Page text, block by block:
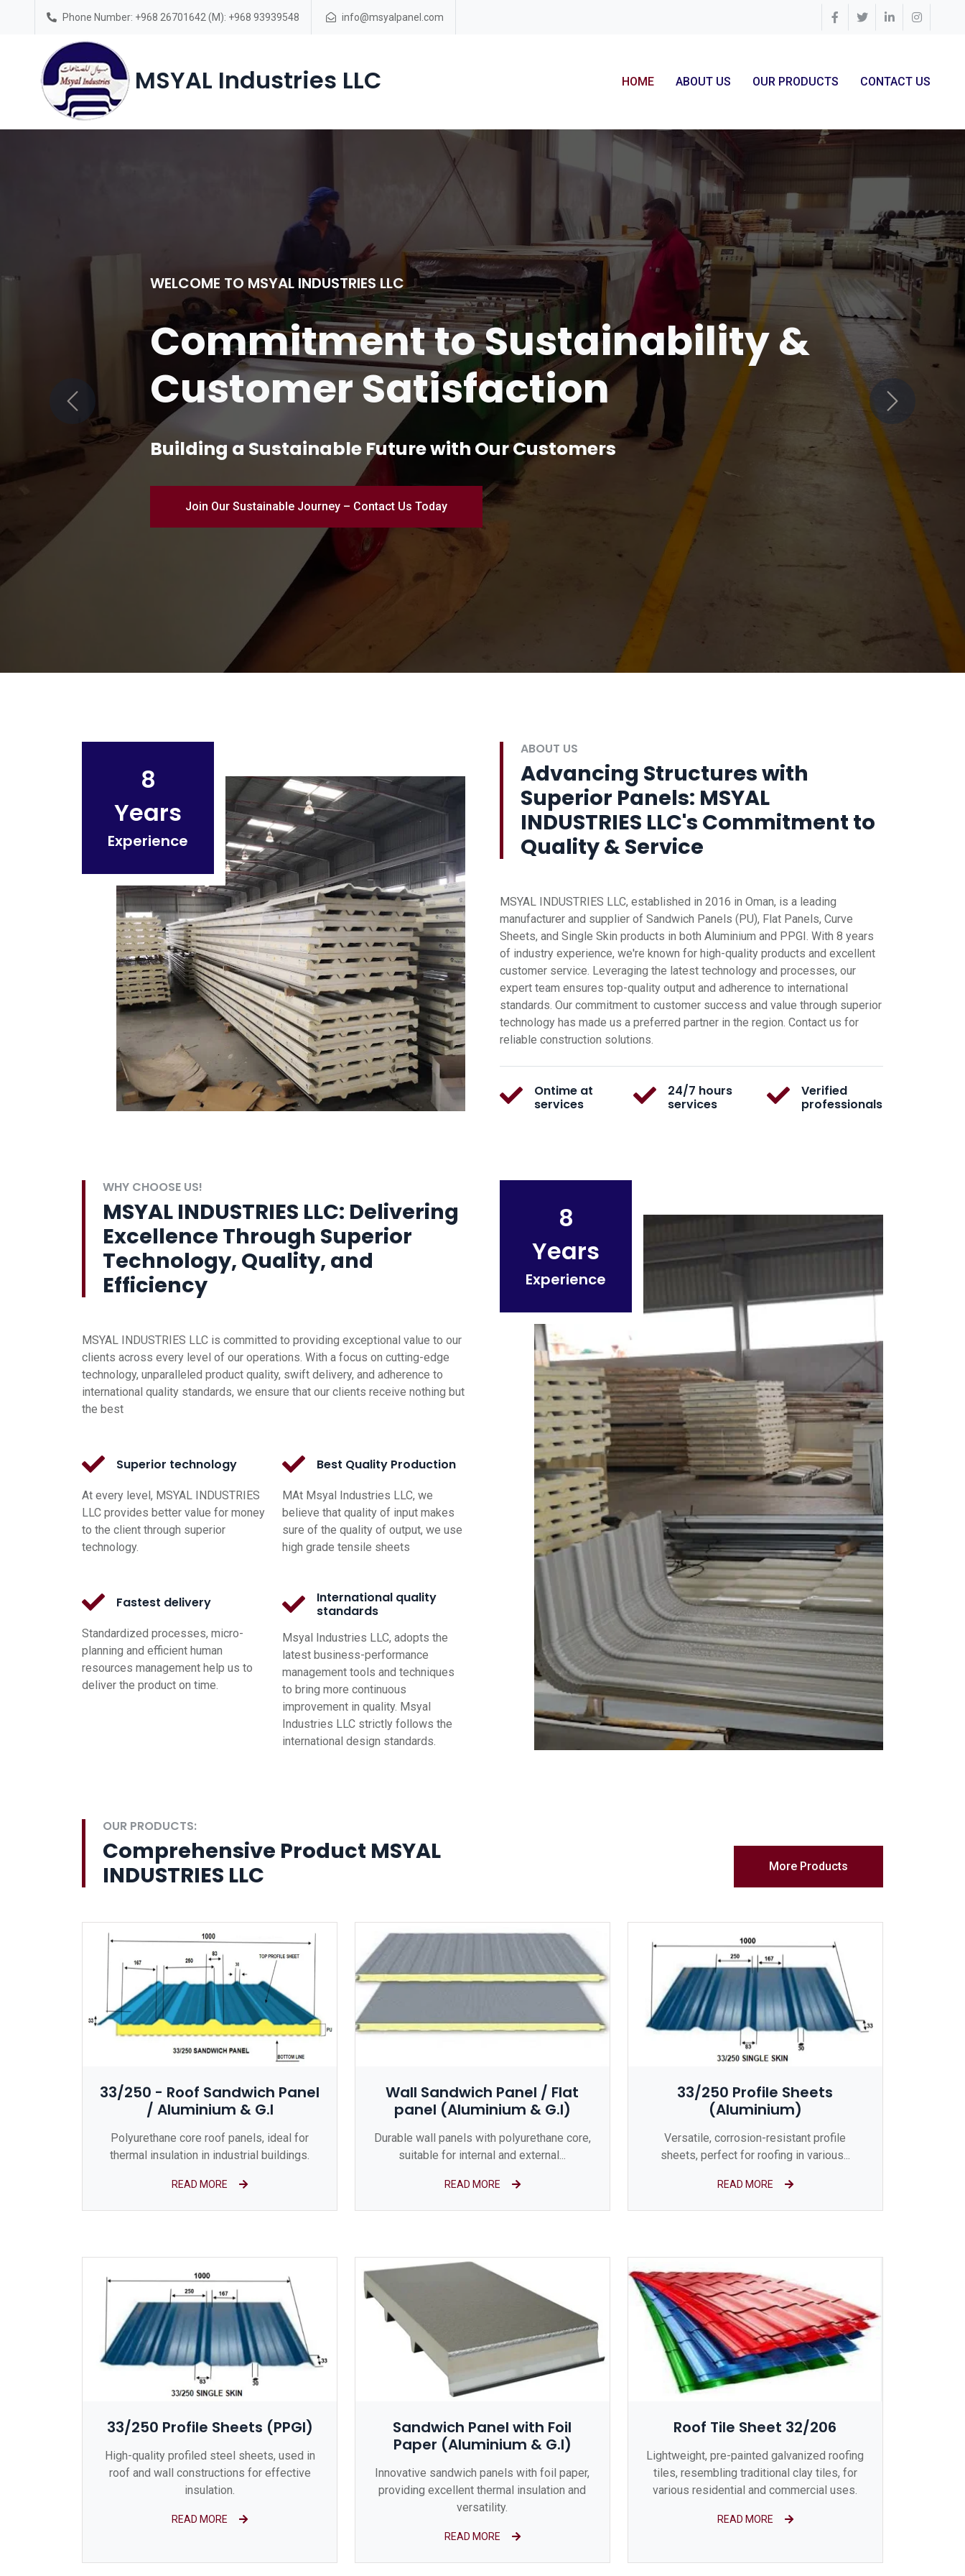
Phone Number: +968 26701642 (M): +968 93939548 info@msyalpanel.com
Saturday – Thursday(7am-6pm)
MSYAL Industries LLC HOME ABOUT US OUR PRODUCTS CONTACT US
WELCOME TO MSYAL INDUSTRIES LLC
Quality and Innovation in
Manufacturing
Pioneering Industrial Excellence – Where Quality Meets Innovation
Discover Our Products – Engineered for Perfection
Previous Next
8
Years
Experience
ABOUT US
Advancing Structures with
Superior Panels: MSYAL
INDUSTRIES LLC's Commitment to
Quality & Service
MSYAL INDUSTRIES LLC, established in 2016 in Oman, is a leading
manufacturer and supplier of Sandwich Panels (PU), Flat Panels, Curve
Sheets, and Single Skin products in both Aluminium and PPGI. With 8 years
of industry experience, we're known for high-quality products and excellent
customer service. Leveraging the latest technology and processes, our
expert team ensures top-quality output and adherence to international
standards. Our commitment to customer success and value through superior
technology has made us a preferred partner in the region. Contact us for
reliable construction solutions.
Ontime at
services
24/7 hours
services
Verified
professionals
WHY CHOOSE US!
MSYAL INDUSTRIES LLC: Delivering
Excellence Through Superior
Technology, Quality, and
Efficiency
MSYAL INDUSTRIES LLC is committed to providing exceptional value to our
clients across every level of our operations. With a focus on cutting-edge
technology, unparalleled product quality, swift delivery, and adherence to
international quality standards, we ensure that our clients receive nothing but
the best
Superior technology
At every level, MSYAL INDUSTRIES
LLC provides better value for money
to the client through superior
technology.
Best Quality Production
MAt Msyal Industries LLC, we
believe that quality of input makes
sure of the quality of output, we use
high grade tensile sheets
Fastest delivery
Standardized processes, micro-
planning and efficient human
resources management help us to
deliver the product on time.
International quality
standards
Msyal Industries LLC, adopts the
latest business-performance
management tools and techniques
to bring more continuous
improvement in quality. Msyal
Industries LLC strictly follows the
international design standards.
8
Years
Experience
OUR PRODUCTS:
Comprehensive Product MSYAL
INDUSTRIES LLC
More Products
33/250 - Roof Sandwich Panel
/ Aluminium & G.I
Polyurethane core roof panels, ideal for
thermal insulation in industrial buildings.
READ MORE
Wall Sandwich Panel / Flat
panel (Aluminium & G.I)
Durable wall panels with polyurethane core,
suitable for internal and external...
READ MORE
33/250 Profile Sheets
(Aluminium)
Versatile, corrosion-resistant profile
sheets, perfect for roofing in various...
READ MORE
33/250 Profile Sheets (PPGI)
High-quality profiled steel sheets, used in
roof and wall constructions for effective
insulation.
READ MORE
Sandwich Panel with Foil
Paper (Aluminium & G.I)
Innovative sandwich panels with foil paper,
providing excellent thermal insulation and
versatility.
READ MORE
Roof Tile Sheet 32/206
Lightweight, pre-painted galvanized roofing
tiles, resembling traditional clay tiles, for
various residential and commercial uses.
READ MORE